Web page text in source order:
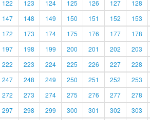
122 123 124 125 126 127 128
147 148 149 150 151 152 153
172 173 174 175 176 177 178
197 198 199 200 201 202 203
222 223 224 225 226 227 228
247 248 249 250 251 252 253
272 273 274 275 276 277 278
297 298 299 300 301 302 303